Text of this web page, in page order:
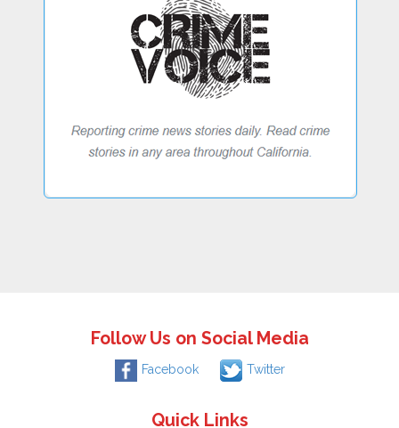
Follow Us on Social Media
Facebook Twitter
Quick Links